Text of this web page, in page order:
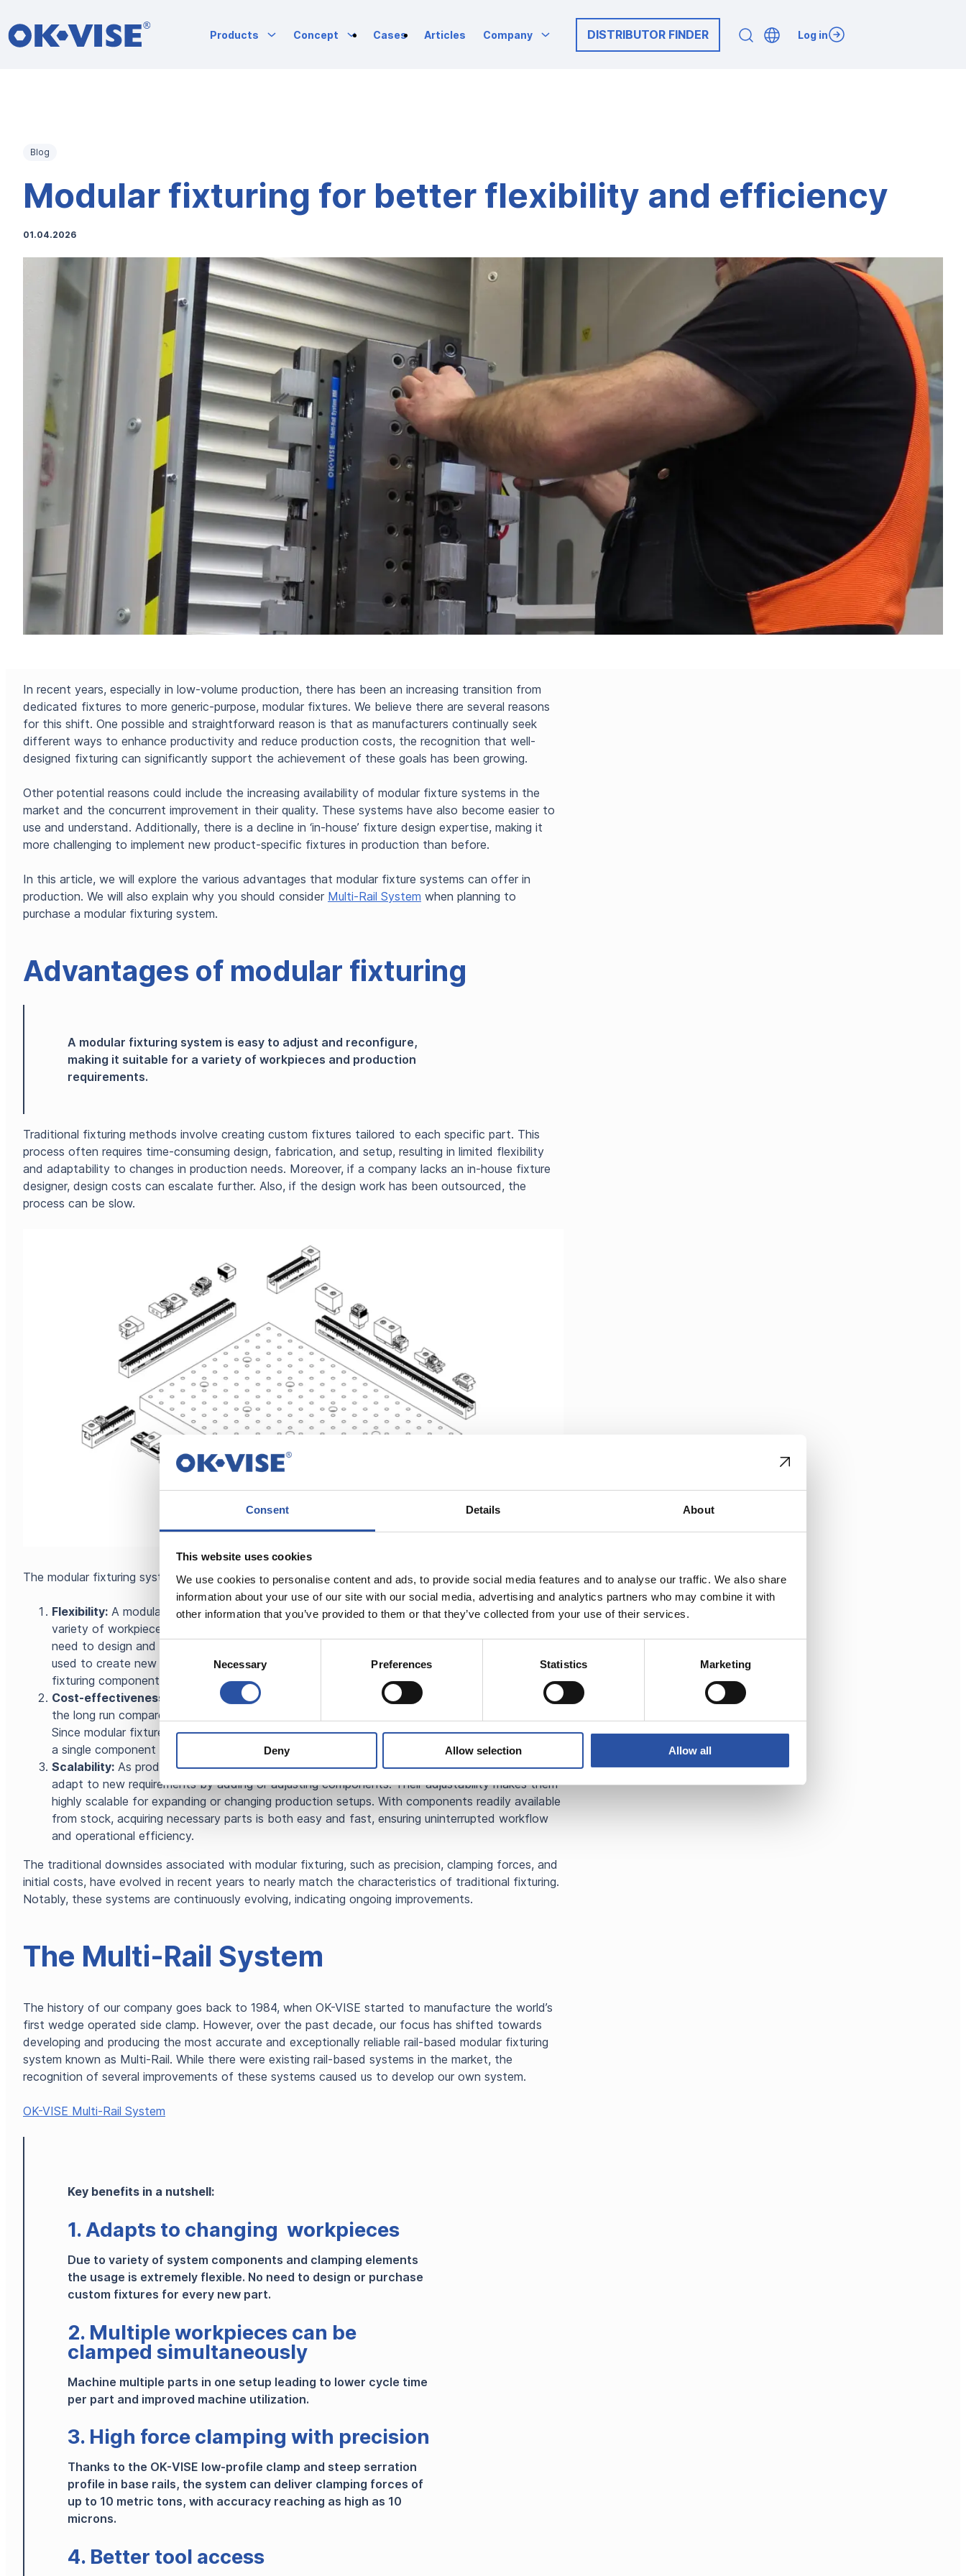
Consent Details About
This website uses cookies
We use cookies to personalise content and ads, to provide social media features and to analyse our traffic. We also share
information about your use of our site with our social media, advertising and analytics partners who may combine it with
other information that you’ve provided to them or that they’ve collected from your use of their services.
Necessary Preferences Statistics Marketing
Deny Allow selection Allow all
Workholding
Products Concept Cases Articles Company DISTRIBUTOR FINDER Log in
Blog
Modular fixturing for better flexibility and efficiency
01.04.2026
In recent years, especially in low-volume production, there has been an increasing transition from
dedicated fixtures to more generic-purpose, modular fixtures. We believe there are several reasons
for this shift. One possible and straightforward reason is that as manufacturers continually seek
different ways to enhance productivity and reduce production costs, the recognition that well-
designed fixturing can significantly support the achievement of these goals has been growing.
Other potential reasons could include the increasing availability of modular fixture systems in the
market and the concurrent improvement in their quality. These systems have also become easier to
use and understand. Additionally, there is a decline in ‘in-house’ fixture design expertise, making it
more challenging to implement new product-specific fixtures in production than before.
In this article, we will explore the various advantages that modular fixture systems can offer in
production. We will also explain why you should consider Multi-Rail System when planning to
purchase a modular fixturing system.
Advantages of modular fixturing
A modular fixturing system is easy to adjust and reconfigure,
making it suitable for a variety of workpieces and production
requirements.
Traditional fixturing methods involve creating custom fixtures tailored to each specific part. This
process often requires time-consuming design, fabrication, and setup, resulting in limited flexibility
and adaptability to changes in production needs. Moreover, if a company lacks an in-house fixture
designer, design costs can escalate further. Also, if the design work has been outsourced, the
process can be slow.
The modular fixturing system can give you many advantages comparing to traditional fixturing:
Flexibility: A modular fixturing system is easy to adjust and reconfigure, making it suitable for a
variety of workpieces and production requirements. This flexibility saves time since there’s no
need to design and manufacture a new fixture for each job. Existing fixture modules can be
used to create new setups swiftly. Additionally, ordering new modular (generic purpose)
fixturing components is fast as they are typically stocked items.
Cost-effectiveness:
Utilizing a modular fixturing system proves to be more cost-effective in
the long run compared to traditional fixtures. This is due to their reusability and adaptability.
Since modular fixtures consist of standard components, it’s easy to replace broken parts, and
a single component can serve multiple purposes.
Scalability: As production needs change and expand, modular fixturing system can easily
adapt to new requirements by adding or adjusting components. Their adjustability makes them
highly scalable for expanding or changing production setups. With components readily available
from stock, acquiring necessary parts is both easy and fast, ensuring uninterrupted workflow
and operational efficiency.
The traditional downsides associated with modular fixturing, such as precision, clamping forces, and
initial costs, have evolved in recent years to nearly match the characteristics of traditional fixturing.
Notably, these systems are continuously evolving, indicating ongoing improvements.
The Multi-Rail System
The history of our company goes back to 1984, when OK-VISE started to manufacture the world’s
first wedge operated side clamp. However, over the past decade, our focus has shifted towards
developing and producing the most accurate and exceptionally reliable rail-based modular fixturing
system known as Multi-Rail. While there were existing rail-based systems in the market, the
recognition of several improvements of these systems caused us to develop our own system.
OK-VISE Multi-Rail System
Key benefits in a nutshell:
1. Adapts to changing workpieces
Due to variety of system components and clamping elements
the usage is extremely flexible. No need to design or purchase
custom fixtures for every new part.
2. Multiple workpieces can be
clamped simultaneously
Machine multiple parts in one setup leading to lower cycle time
per part and improved machine utilization.
3. High force clamping with precision
Thanks to the OK-VISE low-profile clamp and steep serration
profile in base rails, the system can deliver clamping forces of
up to 10 metric tons, with accuracy reaching as high as 10
microns.
4. Better tool access